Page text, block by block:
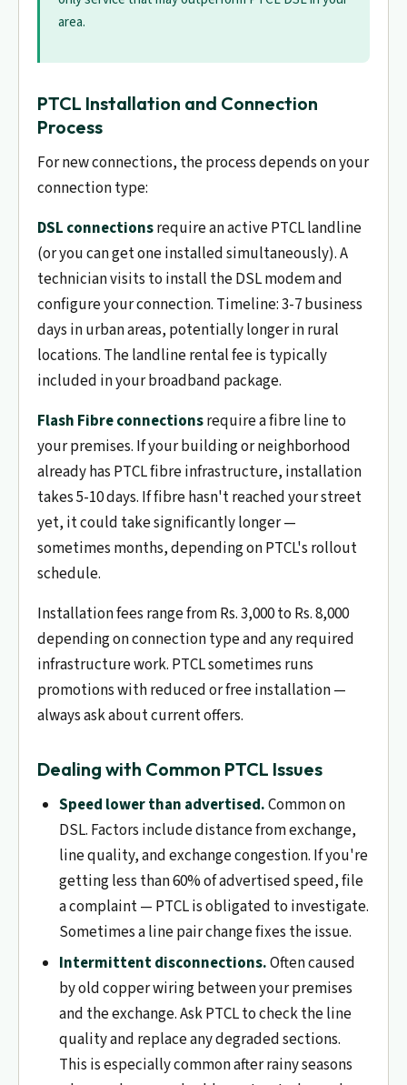
area.
PTCL Installation and Connection
Process
For new connections, the process depends on your
connection type:
DSL connectionsrequire an active PTCL landline
(or you can get one installed simultaneously). A
technician visits to install the DSL modem and
configure your connection. Timeline: 3-7 business
days in urban areas, potentially longer in rural
locations. The landline rental fee is typically
included in your broadband package.
Flash Fibre connectionsrequire a fibre line to
your premises. If your building or neighborhood
already has PTCL fibre infrastructure, installation
takes 5-10 days. If fibre hasn't reached your street
yet, it could take significantly longer —
sometimes months, depending on PTCL's rollout
schedule.
Installation fees range from Rs. 3,000 to Rs. 8,000
depending on connection type and any required
infrastructure work. PTCL sometimes runs
promotions with reduced or free installation —
always ask about current offers.
Dealing with Common PTCL Issues
Speed lower than advertised.Common on
DSL. Factors include distance from exchange,
line quality, and exchange congestion. If you're
getting less than 60% of advertised speed, file
a complaint — PTCL is obligated to investigate.
Sometimes a line pair change fixes the issue.
Intermittent disconnections.Often caused
by old copper wiring between your premises
and the exchange. Ask PTCL to check the line
quality and replace any degraded sections.
This is especially common after rainy seasons